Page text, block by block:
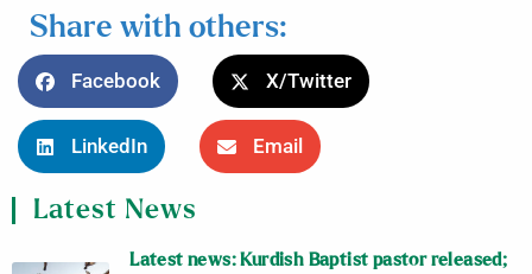
Share with others:
Facebook X/Twitter
LinkedIn Email
Latest News
Latest news: Kurdish Baptist pastor released;